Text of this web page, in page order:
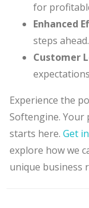
for
Enhanced
steps ahead.
Customer
Experience the
Softengine.
starts here.Get
explore how we
unique business